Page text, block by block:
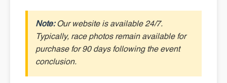
Note:Our website is available 24/7.
Typically, race photos remain available for
purchase for 90 days following the event
conclusion.